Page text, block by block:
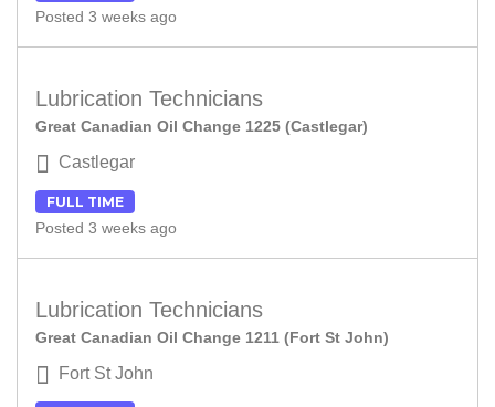
Posted 3 weeks ago
Lubrication Technicians
Great Canadian Oil Change 1225 (Castlegar)
Castlegar
FULL TIME
Posted 3 weeks ago
Lubrication Technicians
Great Canadian Oil Change 1211 (Fort St John)
Fort St John